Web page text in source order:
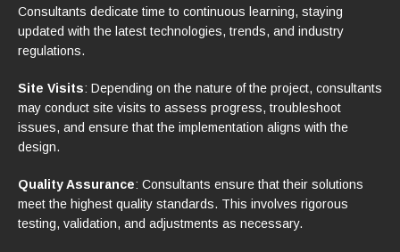
Consultants dedicate time to continuous learning, staying
updated with the latest technologies, trends, and industry
regulations.
Site Visits: Depending on the nature of the project, consultants
may conduct site visits to assess progress, troubleshoot
issues, and ensure that the implementation aligns with the
design.
Quality Assurance: Consultants ensure that their solutions
meet the highest quality standards. This involves rigorous
testing, validation, and adjustments as necessary.